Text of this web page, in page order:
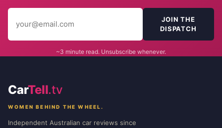
JOIN THE
DISPATCH
~3 minute read. Unsubscribe whenever.
CarTell.tv
WOMEN BEHIND THE WHEEL.
Independent Australian car reviews since